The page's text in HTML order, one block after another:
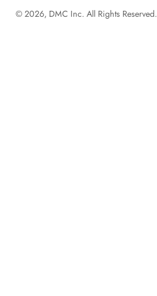
© 2026, DMC Inc. All Rights Reserved.